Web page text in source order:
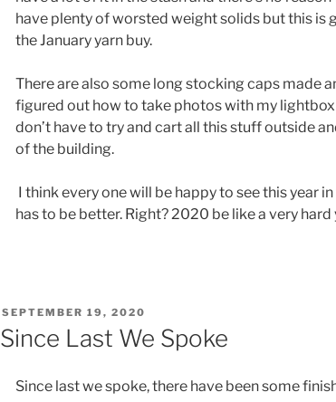
have plenty of worsted weight solids but this is
the January yarn buy.
There are also some long stocking caps made
figured out how to take photos with my lightbox
don’t have to try and cart all this stuff outside
of the building.
I think every one will be happy to see this year
has to be better. Right? 2020 be like a very hard
POSTED
ON
SEPTEMBER 19, 2020
Since Last We Spoke
Since last we spoke, there have been some